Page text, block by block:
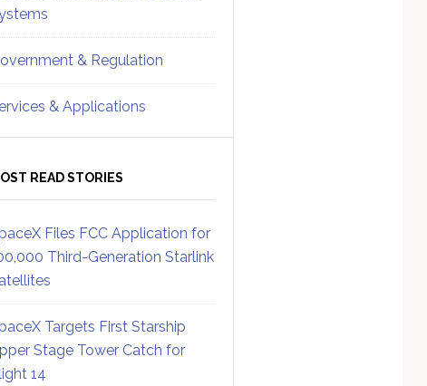
& Regulation
& Applications
READ STORIES
Files FCC Application for
Third-Generation Starlink
Targets First Starship
Stage Tower Catch for
14